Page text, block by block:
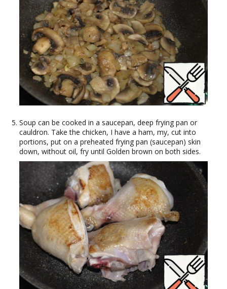
Soup can be cooked in a saucepan, deep frying pan or
cauldron. Take the chicken, I have a ham, my, cut into
portions, put on a preheated frying pan (saucepan) skin
down, without oil, fry until Golden brown on both sides.